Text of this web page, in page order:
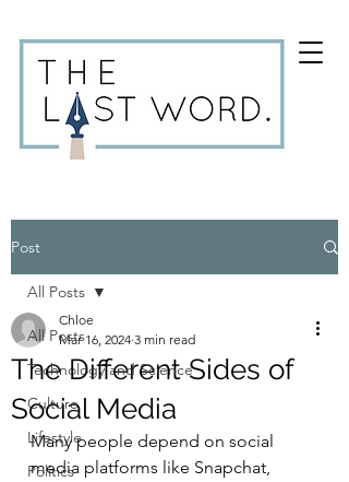
Post
All Posts
Technology and Science
Culture
Lifestyle
Politics
All Posts
The Different Sides of
Social Media
Chloe
Mar 16, 2024 3 min read
Many people depend on social
media platforms like Snapchat,